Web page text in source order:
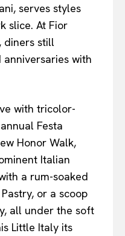
serves styles
slice. At Fior
diners still
with
with tricolor-
Festa
Honor Walk,
Italian
a rum-soaked
or a scoop
all under the soft
Little Italy its